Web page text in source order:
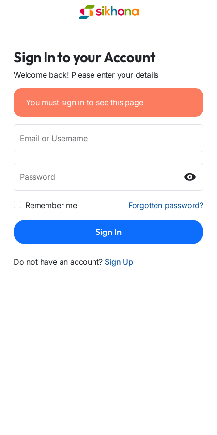
Sign In to your Account
Welcome back! Please enter your details
You must sign in to see this page
Email or Username
Password
Remember me Forgotten password?
Sign In
Do not have an account? Sign Up